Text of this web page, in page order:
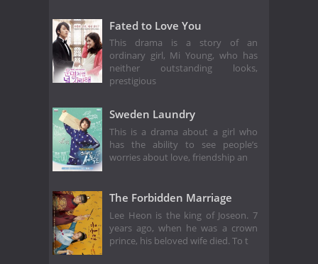
Fated to Love You
This drama is a story of an
ordinary girl, Mi Young, who has
neither outstanding looks,
prestigious
Sweden Laundry
This is a drama about a girl who
has the ability to see people’s
worries about love, friendship an
The Forbidden Marriage
Lee Heon is the king of Joseon. 7
years ago, when he was a crown
prince, his beloved wife died. To t